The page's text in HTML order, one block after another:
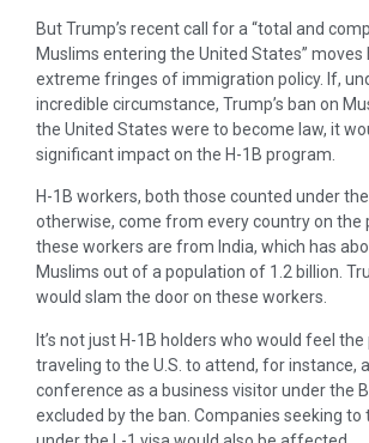
But Trump’s recent call for a “total and
Muslims entering the United States” moves
extreme fringes of immigration policy. If,
incredible circumstance, Trump’s ban on
the United States were to become law, it
significant impact on the H-1B program.
H-1B workers, both those counted under
otherwise, come from every country on the
these workers are from India, which has
Muslims out of a population of 1.2 billion.
would slam the door on these workers.
It’s not just H-1B holders who would feel the
traveling to the U.S. to attend, for instance,
conference as a business visitor under the
excluded by the ban. Companies seeking